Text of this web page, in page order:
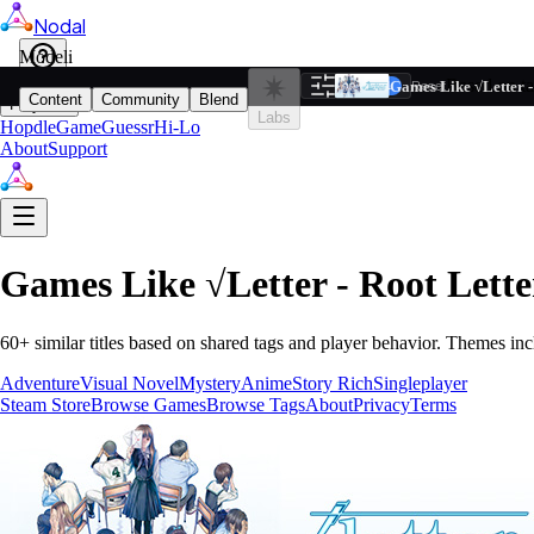
Nodal
Play
HopdleGameGuessrHi-Lo
AboutSupport
Games Like √Letter - Root
60+ similar titles based on shared tags and player behavior. Themes
AdventureVisual NovelMysteryAnimeStory RichSingleplayer
Steam StoreBrowse GamesBrowse TagsAboutPrivacyTerms
Modeli
Content Community
Blend
Labs
Filters 1 Reset
Games Like √Letter
Based on